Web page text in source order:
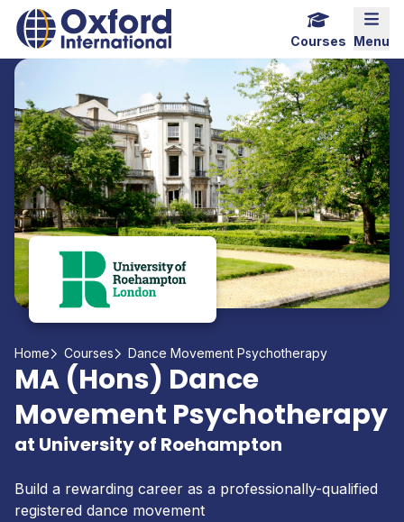
Home Link Logo
Menu
Courses
Home Courses Dance Movement Psychotherapy
MA (Hons) Dance
Movement Psychotherapy
at University of Roehampton
Build a rewarding career as a professionally-qualified
registered dance movement